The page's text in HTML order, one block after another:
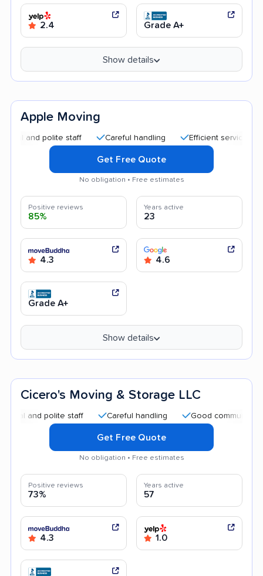
2.4 Grade A+
Show details
Apple Moving
polite staff Careful handling Efficient service
Get Free Quote
No obligation • Free estimates
Positive reviews
85%
Years active
23
4.3 4.6
Grade A+
Show details
Cicero's Moving & Storage LLC
polite staff Careful handling Good communication
Get Free Quote
No obligation • Free estimates
Positive reviews
73%
Years active
57
4.3 1.0